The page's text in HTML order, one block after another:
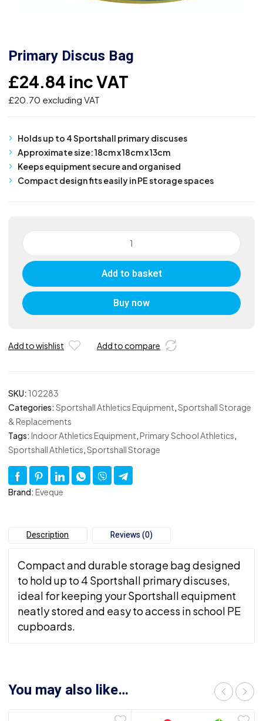
Primary Discus Bag
£24.84 inc VAT
£20.70 excluding VAT
Holds up to 4 Sportshall primary discuses
Approximate size: 18cm x 18cm x 13cm
Keeps equipment secure and organised
Compact design fits easily in PE storage spaces
Primary
Discus
Bag
quantity
Add to basket
Buy now
Add to wishlist Add to compare
SKU: 102283
Categories: Sportshall Athletics Equipment,Sportshall Storage
& Replacements
Tags: Indoor Athletics Equipment,Primary School Athletics,
Sportshall Athletics,Sportshall Storage
Brand: Eveque
Description Reviews (0)
Compact and durable storage bag designed
to hold up to 4 Sportshall primary discuses,
ideal for keeping your Sportshall equipment
neatly stored and easy to access in school PE
cupboards.
You may also like…